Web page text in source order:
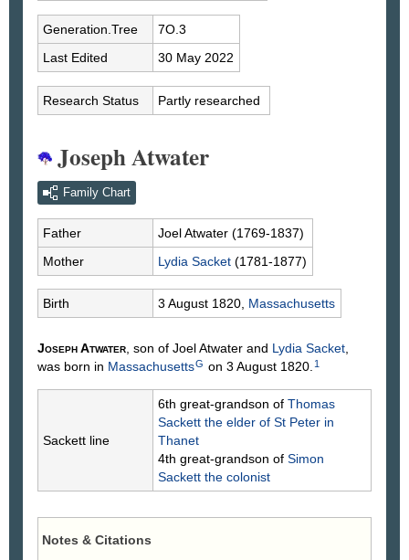
Generation.Tree
7O.3
Last Edited
30 May 2022
Research Status Partly researched
Joseph Atwater
Family Chart
Father JoelAtwater (1769-1837)
Mother
Lydia Sacket (1781-1877)
Birth 3 August 1820, Massachusetts
JosephAtwater , son of JoelAtwater and Lydia Sacket
was born in MassachusettsG on 3 August 1820. 1
Sackett line
6th great-grandson of Thomas
Sackett the elder of St Peter in
Thanet
4th great-grandson of Simon
Sackett the colonist
Notes & Citations